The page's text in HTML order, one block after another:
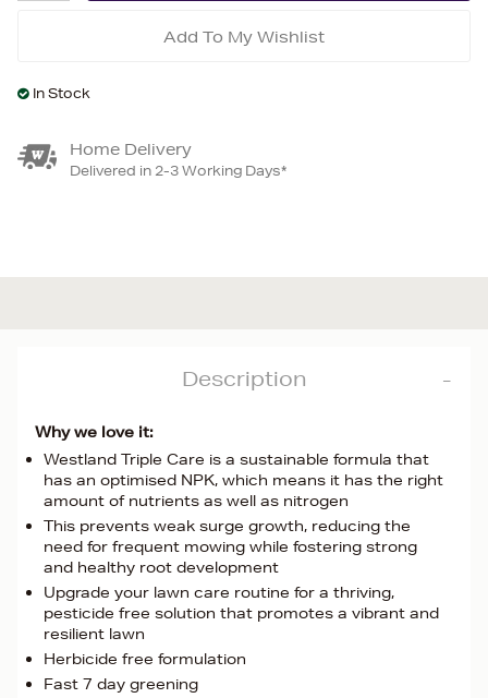
Add To My Wishlist
In Stock
Home Delivery
Delivered in 2-3 Working Days*
Description
Why we love it:
Westland Triple Care is a sustainable formula that
has an optimised NPK, which means it has the right
amount of nutrients as well as nitrogen
This prevents weak surge growth, reducing the
need for frequent mowing while fostering strong
and healthy root development
Upgrade your lawn care routine for a thriving,
pesticide free solution that promotes a vibrant and
resilient lawn
Herbicide free formulation
Fast 7 day greening